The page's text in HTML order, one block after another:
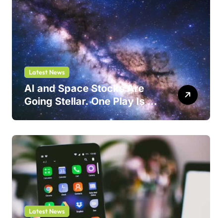
Latest News
AI and Space Stocks Are
Going Stellar. One Play Is a
Safer Bet.
Latest News